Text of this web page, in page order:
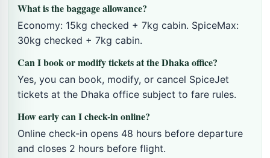
What is the baggage allowance?
Economy: 15kg checked + 7kg cabin. SpiceMax:
30kg checked + 7kg cabin.
Can I book or modify tickets at the Dhaka office?
Yes, you can book, modify, or cancel SpiceJet
tickets at the Dhaka office subject to fare rules.
How early can I check-in online?
Online check-in opens 48 hours before departure
and closes 2 hours before flight.